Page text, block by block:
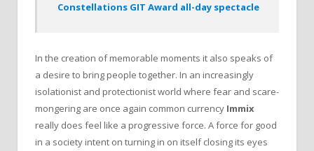
Constellations GIT Award all-day spectacle
In the creation of memorable moments it also speaks of
a desire to bring people together. In an increasingly
isolationist and protectionist world where fear and scare-
mongering are once again common currency Immix
really does feel like a progressive force. A force for good
in a society intent on turning in on itself closing its eyes